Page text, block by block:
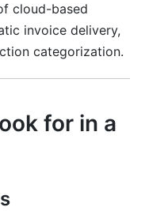
cloud-based
invoice delivery,
categorization.
for in a